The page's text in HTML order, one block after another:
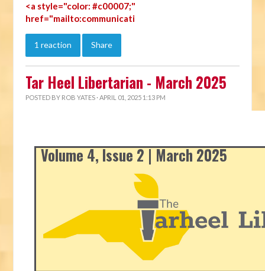
<a style="color: #c00007;"
href="mailto:communicati
1 reaction Share
Tar Heel Libertarian - March 2025
POSTED BY ROB YATES · APRIL 01, 2025 1:13 PM
Volume 4, Issue 2 | March 2025